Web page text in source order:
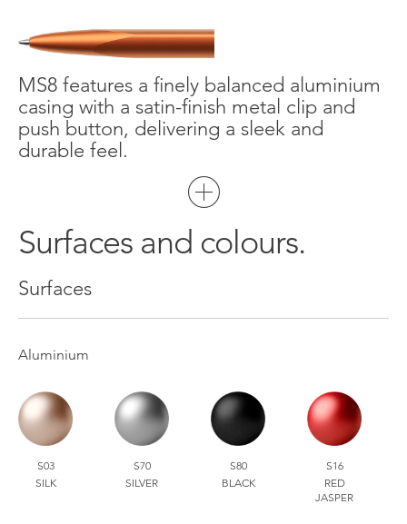
MS8 features a finely balanced aluminium
casing with a satin-finish metal clip and
push button, delivering a sleek and
durable feel.
Surfaces and colours.
Surfaces
Aluminium
S03
SILK
S70
SILVER
S80
BLACK
S16
RED
JASPER